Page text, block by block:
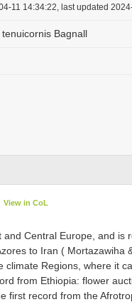
11 14:34:22, last updated
Bagnall
View in CoL
Central Europe, and is
to Iran ( Mortazawiha
climate Regions, where it
from Ethiopia: flower
record from the